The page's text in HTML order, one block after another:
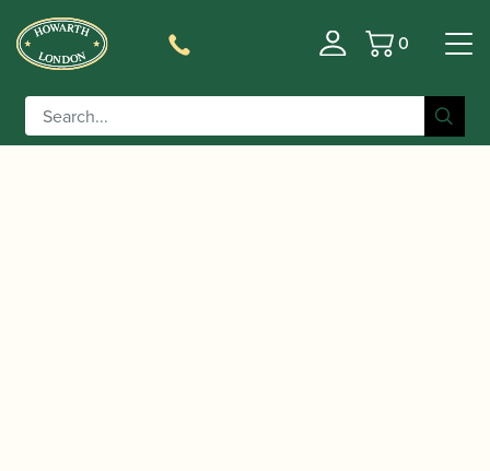
Basket
0
Home/Accessories
Risers/Clarinet Thumb Rests/Cushions/ Kooiman |
Etude 3 Adjustable Oboe / Clarinet Thumb Rest